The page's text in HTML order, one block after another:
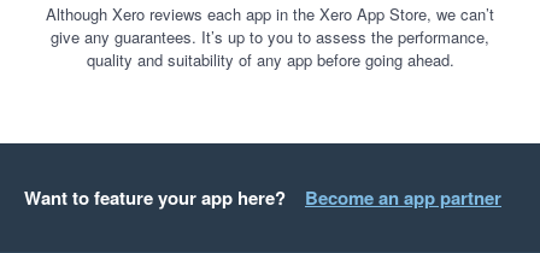
Although Xero reviews each app in the Xero App Store, we can’t
give any guarantees. It’s up to you to assess the performance,
quality and suitability of any app before going ahead.
Want to feature your app here? Become an app partner